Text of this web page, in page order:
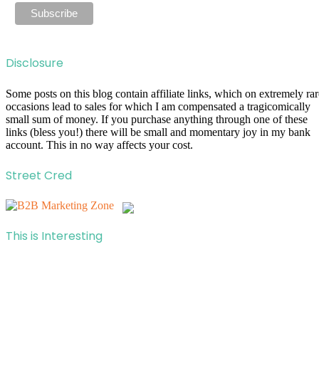
Disclosure
Some posts on this blog contain affiliate links, which on extremely
occasions lead to sales for which I am compensated a tragicomically
small sum of money. If you purchase anything through one of these
links (bless you!) there will be small and momentary joy in my bank
account. This in no way affects your cost.
Street Cred
This is Interesting